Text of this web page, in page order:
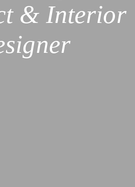
& Interior